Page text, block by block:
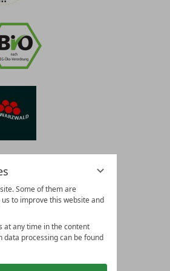
Some of them are
to improve this website and
at any time in the content
processing can be found